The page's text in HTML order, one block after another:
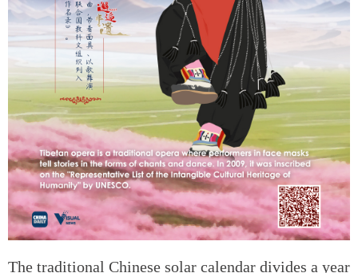
The traditional Chinese solar calendar divides a year